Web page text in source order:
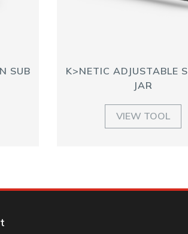
SUB
K>NETIC ADJUSTABLE
JAR
VIEW TOOL